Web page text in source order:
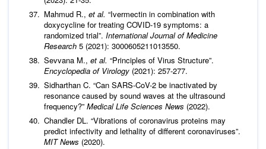
Mahmud R., et al. “Ivermectin in combination with
doxycycline for treating COVID-19 symptoms: a
randomized trial”. International Journal of Medicine
Research 5 (2021): 3000605211013550.
Sevvana M., et al. “Principles of Virus Structure”.
Encyclopedia of Virology (2021): 257-277.
Sidharthan C. “Can SARS-CoV-2 be inactivated by
resonance caused by sound waves at the ultrasound
frequency?” Medical Life Sciences News (2022).
Chandler DL. “Vibrations of coronavirus proteins may
predict infectivity and lethality of different coronaviruses”.
MIT News (2020).